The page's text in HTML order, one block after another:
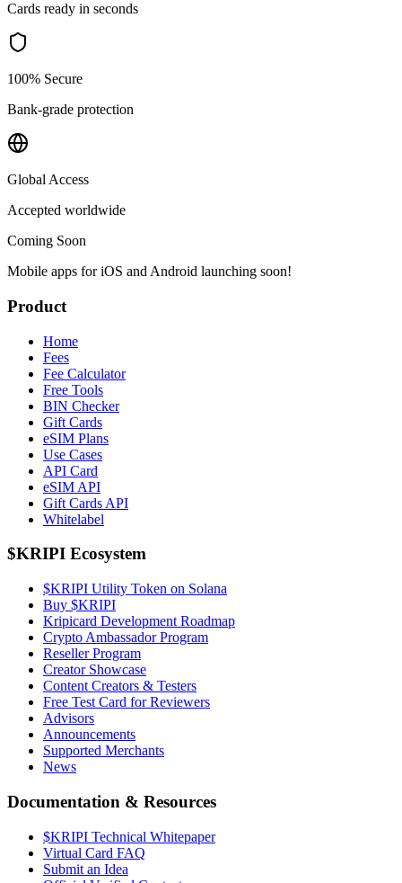
Cards ready in seconds
100% Secure
Bank-grade protection
Global Access
Accepted worldwide
Coming Soon
Mobile apps for iOS and Android launching soon!
Product
Home
Fees
Fee Calculator
Free Tools
BIN Checker
Gift Cards
eSIM Plans
Use Cases
API Card
eSIM API
Gift Cards API
Whitelabel
$KRIPI Ecosystem
$KRIPI Utility Token on Solana
Buy $KRIPI
Kripicard Development Roadmap
Crypto Ambassador Program
Reseller Program
Creator Showcase
Content Creators & Testers
Free Test Card for Reviewers
Advisors
Announcements
Supported Merchants
News
Documentation & Resources
$KRIPI Technical Whitepaper
Virtual Card FAQ
Submit an Idea